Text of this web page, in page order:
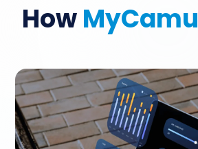
HowMyCamu